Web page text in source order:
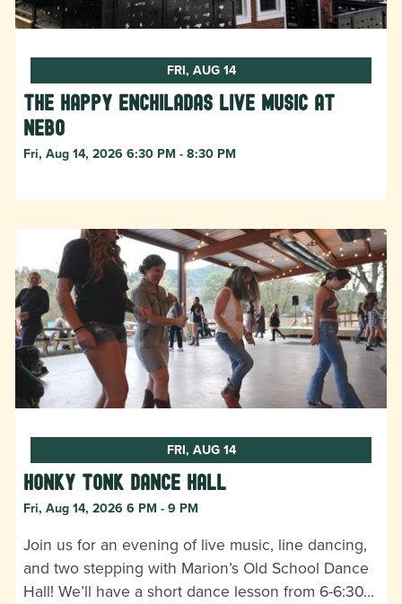
FRI, AUG 14
The Happy Enchiladas Live Music at
Nebo
Fri, Aug 14, 2026 6:30 PM - 8:30 PM
FRI, AUG 14
Honky Tonk Dance Hall
Fri, Aug 14, 2026 6 PM - 9 PM
Join us for an evening of live music, line dancing,
and two stepping with Marion’s Old School Dance
Hall! We’ll have a short dance lesson from 6-6:30…